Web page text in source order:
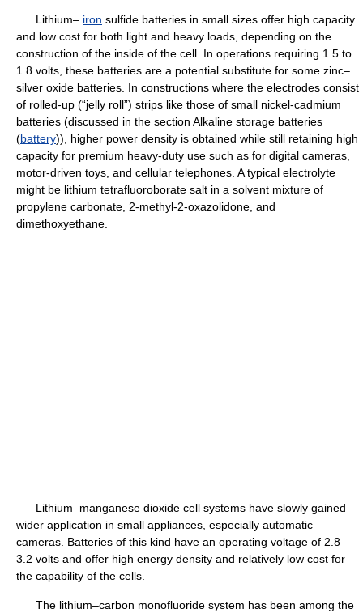
Lithium– iron sulfide batteries in small sizes offer high capacity
and low cost for both light and heavy loads, depending on the
construction of the inside of the cell. In operations requiring 1.5 to
1.8 volts, these batteries are a potential substitute for some zinc–
silver oxide batteries. In constructions where the electrodes consist
of rolled-up (“jelly roll”) strips like those of small nickel-cadmium
batteries (discussed in the section Alkaline storage batteries
(battery)), higher power density is obtained while still retaining high
capacity for premium heavy-duty use such as for digital cameras,
motor-driven toys, and cellular telephones. A typical electrolyte
might be lithium tetrafluoroborate salt in a solvent mixture of
propylene carbonate, 2-methyl-2-oxazolidone, and
dimethoxyethane.
Lithium–manganese dioxide cell systems have slowly gained
wider application in small appliances, especially automatic
cameras. Batteries of this kind have an operating voltage of 2.8–
3.2 volts and offer high energy density and relatively low cost for
the capability of the cells.
The lithium–carbon monofluoride system has been among the